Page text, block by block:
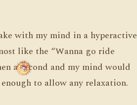
with my mind in a hyperactive
like the “Wanna go ride
a second and my mind would
to allow any relaxation.